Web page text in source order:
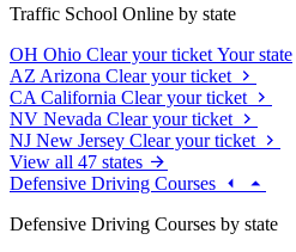
Traffic School Online by state
OH Ohio Clear your ticket Your state
AZ Arizona Clear your ticket
CA California Clear your ticket
NV Nevada Clear your ticket
NJ New Jersey Clear your ticket
View all 47 states
Defensive Driving Courses
Defensive Driving Courses by state